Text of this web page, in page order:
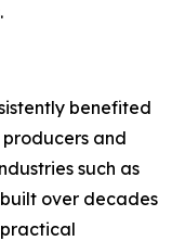
benefited
and
such as
over decades